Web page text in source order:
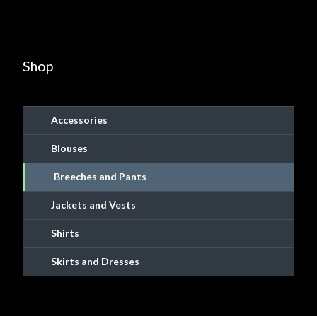
chosen
product
Shop
Accessories
Blouses
Breeches and Pants
Jackets and Vests
Shirts
Skirts and Dresses